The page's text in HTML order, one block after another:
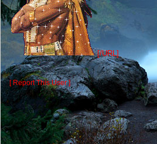
[/URL]
[ Report This User ]